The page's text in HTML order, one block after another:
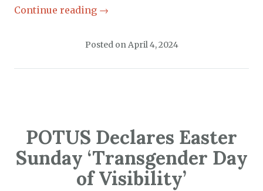
Continue reading →
Posted onApril 4, 2024
POTUS Declares Easter
Sunday ‘Transgender Day
of Visibility’